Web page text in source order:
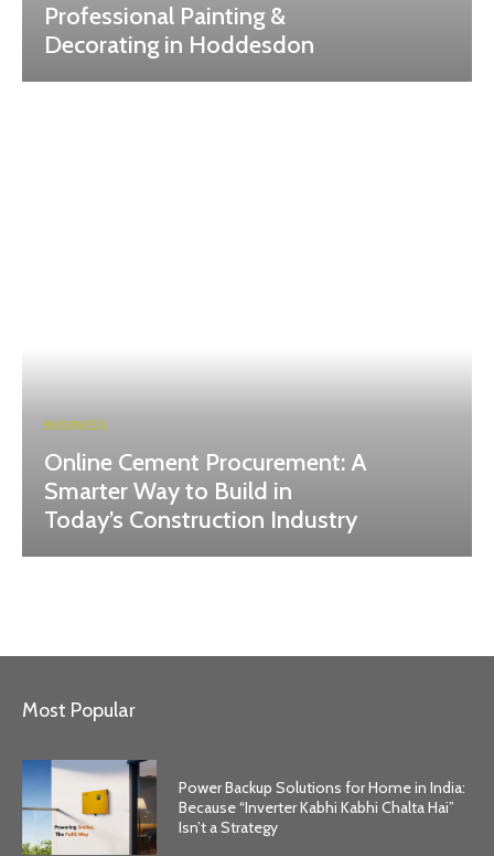
Professional Painting &
Decorating in Hoddesdon
BUSINESS
Online Cement Procurement: A
Smarter Way to Build in
Today’s Construction Industry
Most Popular
Power Backup Solutions for Home in India:
Because “Inverter Kabhi Kabhi Chalta Hai”
Isn’t a Strategy